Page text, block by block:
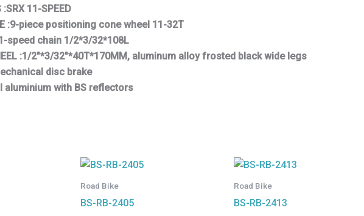
:SRX 11-SPEED
:9-piece positioning cone wheel 11-32T
speed chain 1/2*3/32*108L
:1/2″*3/32″*40T*170MM, aluminum alloy frosted black wide legs
disc brake
aluminium with BS reflectors
Road Bike
BS-RB-2405
Road Bike
BS-RB-2413